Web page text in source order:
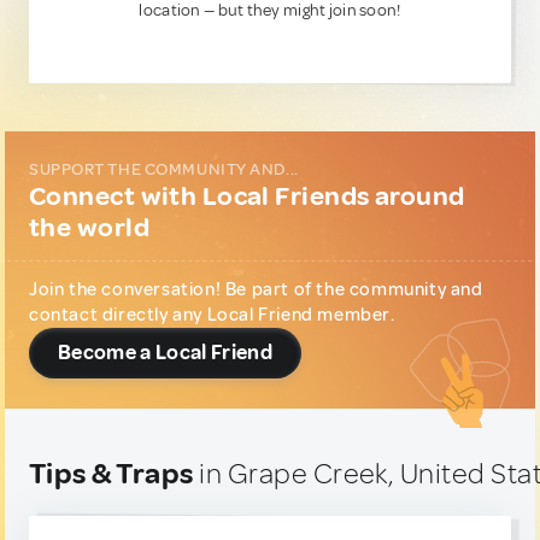
location — but they might join soon!
SUPPORT THE COMMUNITY AND...
Connect with Local Friends around
the world
Join the conversation! Be part of the community and
contact directly any Local Friend member.
Become a Local Friend
Tips & Traps in Grape Creek, United